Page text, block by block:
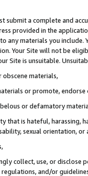
submit a complete and
provided in the
any materials you
Your Site will not be
Site is unsuitable.
materials,
or promote,
or defamatory
that is hateful, harassing,
sexual orientation, or
collect, use, or
and/or